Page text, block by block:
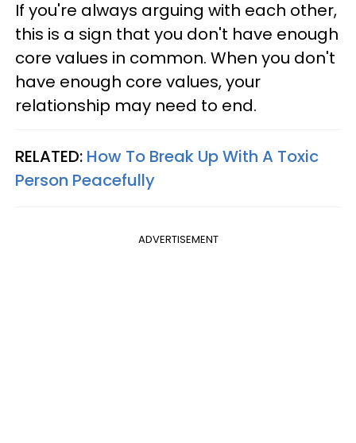
If you're always arguing with each other,
this is a sign that you don't have enough
core values in common. When you don't
have enough core values, your
relationship may need to end.
RELATED: How To Break Up With A Toxic
Person Peacefully
ADVERTISEMENT